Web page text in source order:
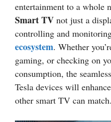
entertainment to a whole
Smart TV not just a
controlling and
ecosystem. Whether
gaming, or checking on
consumption, the
Tesla devices will
other smart TV can match.